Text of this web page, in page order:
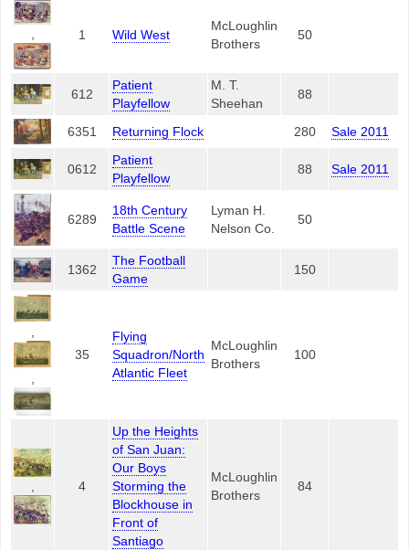
1 Wild West
McLoughlin
Brothers
50
612
Patient
Playfellow
M. T.
Sheehan
88
6351 Returning Flock 280 Sale 2011
0612
Patient
Playfellow
88 Sale 2011
6289
18th Century
Battle Scene
Lyman H.
Nelson Co.
50
1362
The Football
Game
150
,
35
Flying
Squadron/North
Atlantic Fleet
McLoughlin
Brothers
100
4
Up the Heights
of San Juan:
Our Boys
Storming the
Blockhouse in
Front of
Santiago
McLoughlin
Brothers
84